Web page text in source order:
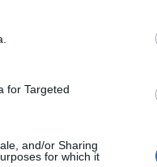
for Targeted
and/or Sharing
for which it